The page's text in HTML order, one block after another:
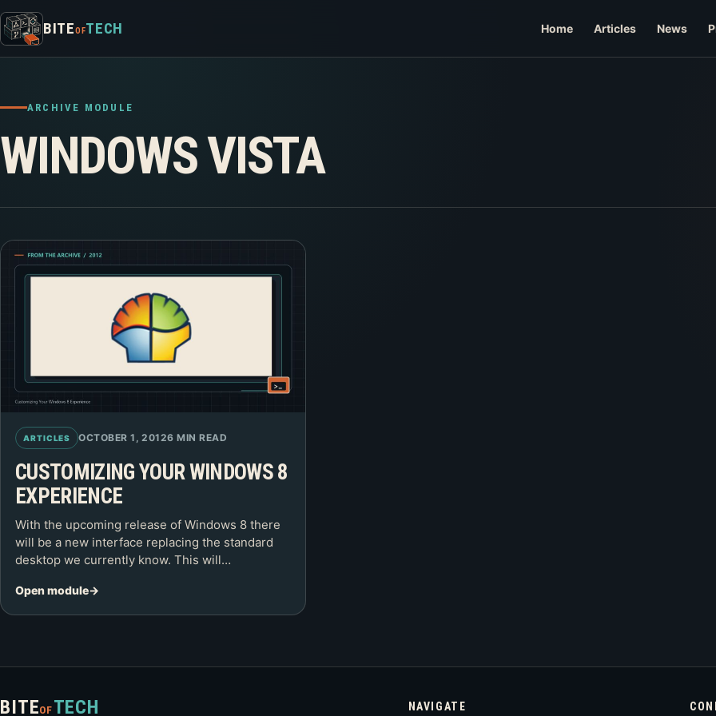
Skip to content
BITEOFTECH Home Articles News
ARCHIVE MODULE
WINDOWS VISTA
ARTICLES OCTOBER 1, 20126 MIN READ
CUSTOMIZING YOUR WINDOWS 8
EXPERIENCE
With the upcoming release of Windows 8 there
will be a new interface replacing the standard
desktop we currently know. This will…
Open module
BITEOF TECH NAVIGATE